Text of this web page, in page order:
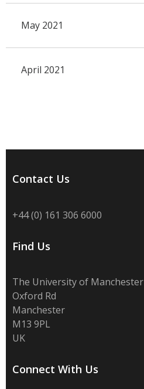
May 2021
April 2021
Contact Us
+44 (0) 161 306 6000
Find Us
The University of Manchester
Oxford Rd
Manchester
M13 9PL
UK
Connect With Us